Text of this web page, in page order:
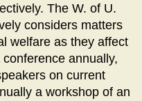
The W. of U.
considers matters
welfare as they affect
annually,
on current
a workshop of an